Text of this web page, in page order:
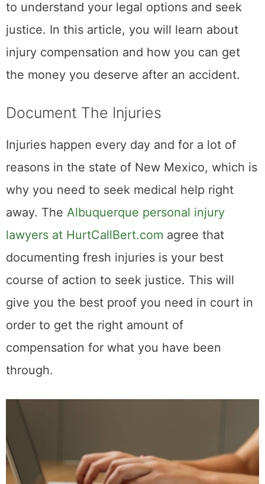
to understand your legal options and seek
justice. In this article, you will learn about
injury compensation and how you can get
the money you deserve after an accident.
Document The Injuries
Injuries happen every day and for a lot of
reasons in the state of New Mexico, which is
why you need to seek medical help right
away. The Albuquerque personal injury
lawyers at HurtCallBert.com agree that
documenting fresh injuries is your best
course of action to seek justice. This will
give you the best proof you need in court in
order to get the right amount of
compensation for what you have been
through.